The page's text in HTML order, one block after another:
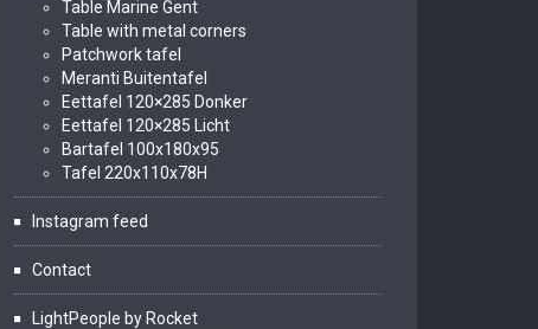
Table Marine Gent
Table with metal corners
Patchwork tafel
Meranti Buitentafel
Eettafel 120×285 Donker
Eettafel 120×285 Licht
Bartafel 100x180x95
Tafel 220x110x78H
Instagram feed
Contact
LightPeople by Rocket